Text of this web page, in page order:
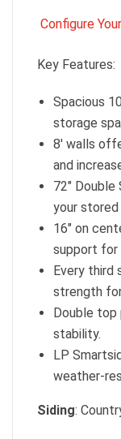
Configure
Key Features:
Spacious
storage
8′ walls
and
72″
your stored
16″ on
support for
Every third
strength
Double top
stability.
LP
weather-
Siding: